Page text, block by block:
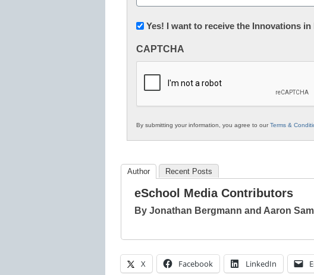
(Required)
Newsletter:
in
Education
Yes! I want to receive the Innovations
CAPTCHA
By submitting your information, you agree to ourTerms &
Author Recent Posts
eSchool Media Contributors
By Jonathan Bergmann and Aaron
X Facebook LinkedIn